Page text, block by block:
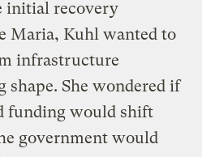
initial recovery
Maria, Kuhl wanted to
infrastructure
She wondered if
funding would shift
government would